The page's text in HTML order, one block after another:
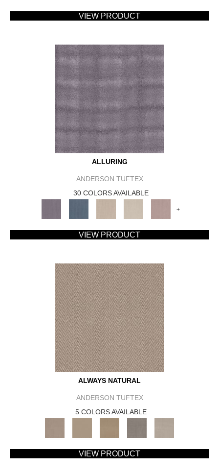
VIEW PRODUCT
ALLURING
ANDERSON TUFTEX
30 COLORS AVAILABLE
+
VIEW PRODUCT
ALWAYS NATURAL
ANDERSON TUFTEX
5 COLORS AVAILABLE
VIEW PRODUCT